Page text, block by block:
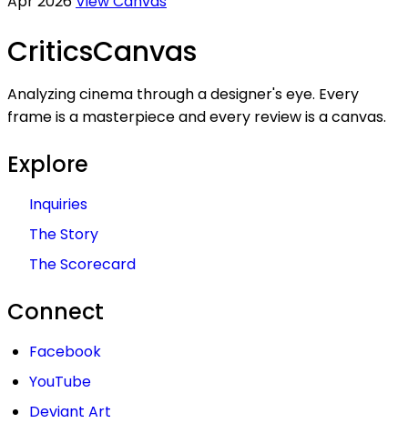
CriticsCanvas
Analyzing cinema through a designer's eye. Every
frame is a masterpiece and every review is a canvas.
Explore
Inquiries
The Story
The Scorecard
Connect
Facebook
YouTube
Deviant Art